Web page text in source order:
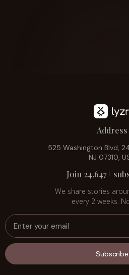
Address
525 Washington Blvd,
NJ 07310,
Join 24,647+
We share stories
every 2 weeks.
Subscribe